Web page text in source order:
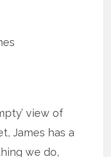
view of
James has a
we do,